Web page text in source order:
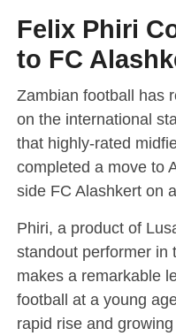
Felix Phiri
to FC
Zambian football has
on the international
that highly-rated
completed a move to
side FC Alashkert on
Phiri, a product of
standout performer in
makes a remarkable
football at a young
rapid rise and